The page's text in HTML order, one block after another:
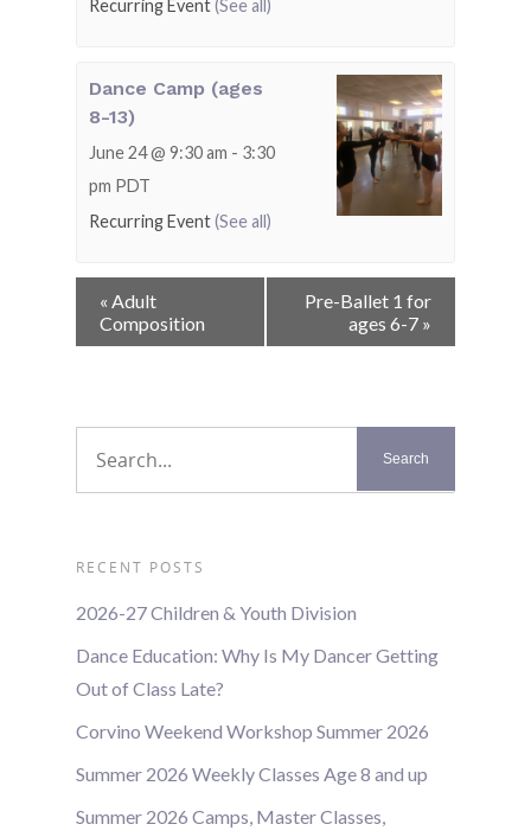
Recurring Event(See all)
Dance Camp (ages
8-13)
June 24 @ 9:30 am - 3:30
pm PDT
Recurring Event(See all)
Event
Navigation
« Adult
Composition
Pre-Ballet 1 for
ages 6-7 »
RECENT POSTS
2026-27 Children & Youth Division
Dance Education: Why Is My Dancer Getting
Out of Class Late?
Corvino Weekend Workshop Summer 2026
Summer 2026 Weekly Classes Age 8 and up
Summer 2026 Camps, Master Classes,